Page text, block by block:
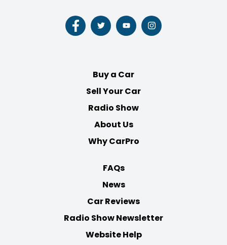
Follow
us
Follow
us
Follow
us
Follow
us
Buy a Car
Sell Your Car
Radio Show
About Us
Why CarPro
FAQs
News
Car Reviews
Radio Show Newsletter
Website Help